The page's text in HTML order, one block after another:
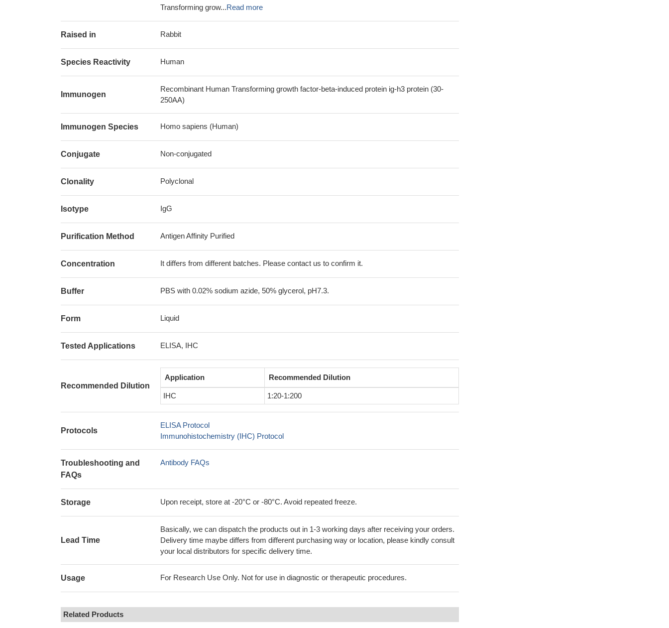
Transforming grow...Read more
Raised in Rabbit
Species Reactivity Human
Immunogen
Recombinant Human Transforming growth factor-beta-induced protein ig-h3 protein (30-
250AA)
Immunogen Species Homo sapiens (Human)
Conjugate Non-conjugated
Clonality Polyclonal
Isotype IgG
Purification Method Antigen Affinity Purified
Concentration It differs from different batches. Please contact us to confirm it.
Buffer PBS with 0.02% sodium azide, 50% glycerol, pH7.3.
Form Liquid
Tested Applications ELISA, IHC
Recommended Dilution
Application Recommended Dilution
IHC 1:20-1:200
Protocols
ELISA Protocol
Immunohistochemistry (IHC) Protocol
Troubleshooting and
FAQs
Antibody FAQs
Storage Upon receipt, store at -20°C or -80°C. Avoid repeated freeze.
Lead Time
Basically, we can dispatch the products out in 1-3 working days after receiving your orders.
Delivery time maybe differs from different purchasing way or location, please kindly consult
your local distributors for specific delivery time.
Usage For Research Use Only. Not for use in diagnostic or therapeutic procedures.
Related Products